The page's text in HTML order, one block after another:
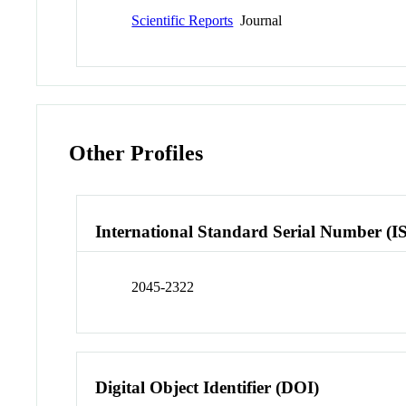
Scientific Reports Journal
Other Profiles
International Standard Serial Number
2045-2322
Digital Object Identifier (DOI)